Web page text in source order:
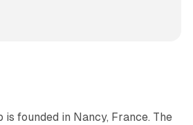
is founded in Nancy, France. The